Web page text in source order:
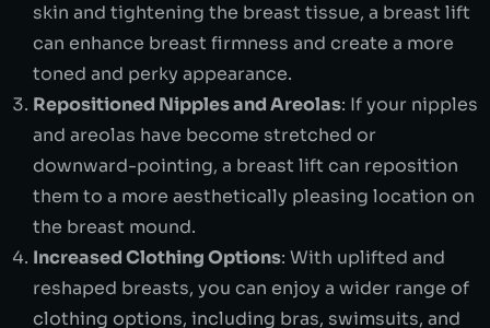
skin and tightening the breast tissue, a breast lift
can enhance breast firmness and create a more
toned and perky appearance.
Repositioned Nipples and Areolas: If your nipples
and areolas have become stretched or
downward-pointing, a breast lift can reposition
them to a more aesthetically pleasing location on
the breast mound.
Increased Clothing Options: With uplifted and
reshaped breasts, you can enjoy a wider range of
clothing options, including bras, swimsuits, and